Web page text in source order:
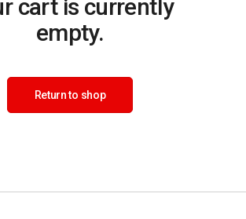
cart is currently
empty.
Return to shop